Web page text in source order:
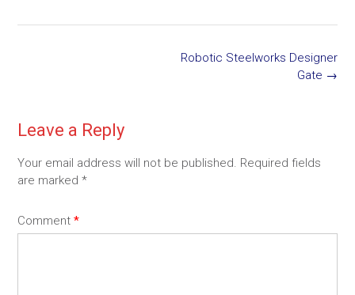
Robotic Steelworks Designer
Gate →
Leave a Reply
Your email address will not be published. Required fields
are marked *
Comment *